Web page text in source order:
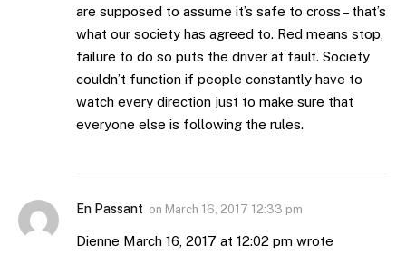
are supposed to assume it’s safe to cross – that’s
what our society has agreed to. Red means stop,
failure to do so puts the driver at fault. Society
couldn’t function if people constantly have to
watch every direction just to make sure that
everyone else is following the rules.
En Passant on March 16, 2017 12:33 pm
Dienne March 16, 2017 at 12:02 pm wrote